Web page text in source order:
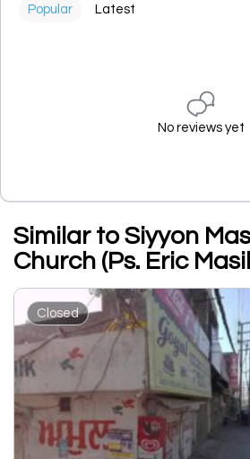
Popular Latest
No reviews yet
Similar to Siyyon
Church (Ps. Eric
Closed